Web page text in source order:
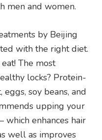
men and women.
by Beijing
with the right diet.
The most
locks? Protein-
soy beans, and
upping your
which enhances hair
well as improves